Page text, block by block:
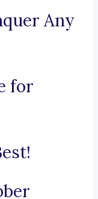
Any
for